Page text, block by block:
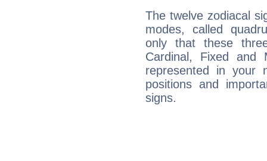
The twelve zodiacal
modes, called
only that these
Cardinal, Fixed and
represented in your
positions and
signs.